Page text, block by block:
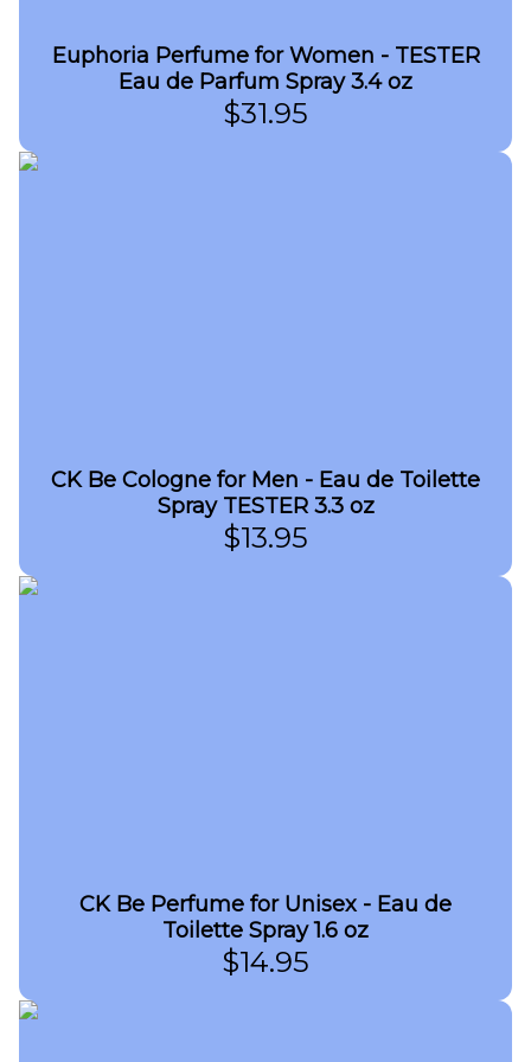
Euphoria Perfume for Women - TESTER
Eau de Parfum Spray 3.4 oz
$31.95
CK Be Cologne for Men - Eau de Toilette
Spray TESTER 3.3 oz
$13.95
CK Be Perfume for Unisex - Eau de
Toilette Spray 1.6 oz
$14.95